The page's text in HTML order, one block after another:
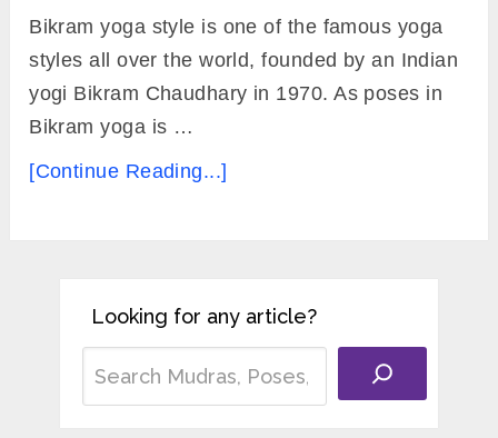
Bikram yoga style is one of the famous yoga
styles all over the world, founded by an Indian
yogi Bikram Chaudhary in 1970. As poses in
Bikram yoga is …
[Continue Reading...]
Looking for any article?